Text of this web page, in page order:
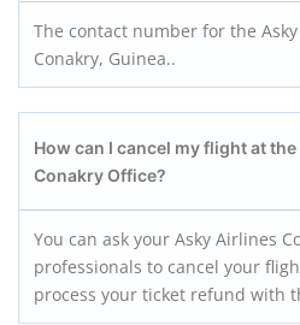
The contact number for the
Conakry, Guinea..
How can I cancel my flight at
ConakryOffice?
You can ask your Asky Airlines
professionals to cancel your
process your ticket refund with